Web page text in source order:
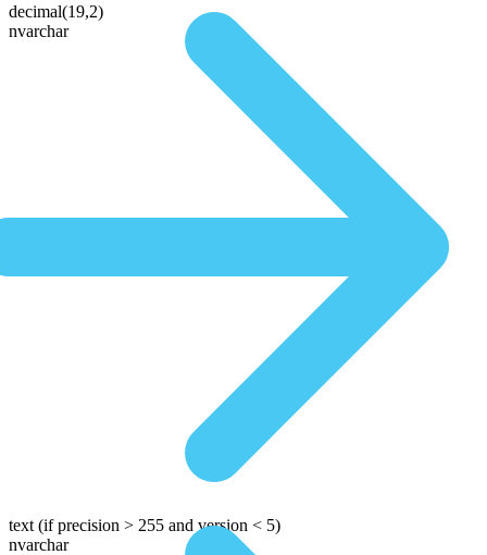
decimal(19,2)
nvarchar
text (if precision > 255 and version < 5)
nvarchar